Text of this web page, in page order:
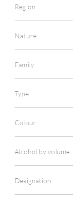
Region
Nature
Family
Type
Colour
Alcohol by volume
Designation